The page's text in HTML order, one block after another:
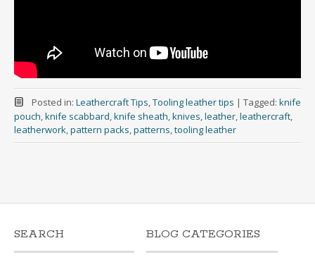
Posted in: Leathercraft Tips,Tooling leather tips | Tagged: knife
pouch,knife scabbard,knife sheath,knives,leather,leathercraft,
leatherwork,pattern packs,patterns,tooling leather
SEARCH BLOG CATEGORIES